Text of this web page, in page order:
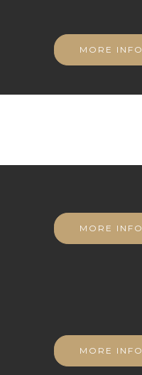
MORE INFO
MORE INFO
MORE INFO